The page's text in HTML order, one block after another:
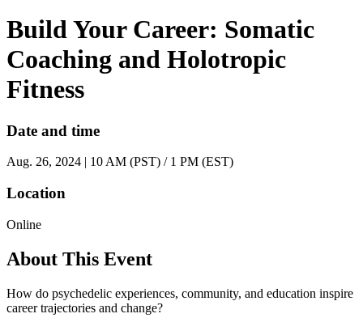
Build Your Career: Somatic
Coaching and Holotropic
Fitness
Date and time
Aug. 26, 2024 | 10 AM (PST) / 1 PM (EST)
Location
Online
About This Event
How do psychedelic experiences, community, and education inspire
career trajectories and change?